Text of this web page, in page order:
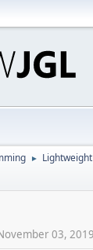
►
03,